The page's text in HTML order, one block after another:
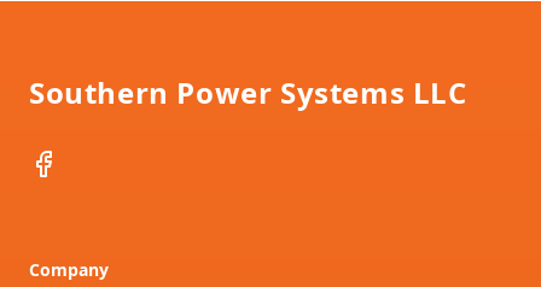
Southern Power Systems LLC
Facebook
Company